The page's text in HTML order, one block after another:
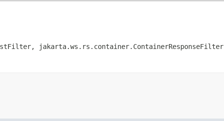
jakarta.ws.rs.container.ContainerResponseFilter